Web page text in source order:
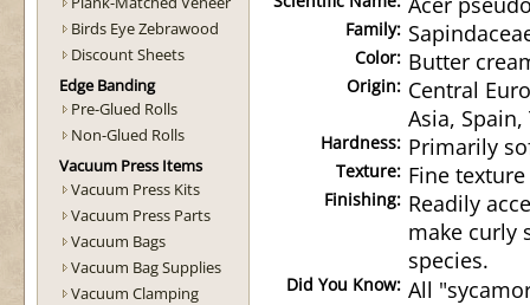
Birds Eye Zebrawood
Discount Sheets
Edge Banding
Pre-Glued Rolls
Non-Glued Rolls
Vacuum Press Items
Vacuum Press Kits
Vacuum Press Parts
Vacuum Bags
Vacuum Bag Supplies
Vacuum Clamping
Family:
Color: Butter
Origin: Central
Asia, Spain,
Hardness: Primarily
Texture: Fine texture
Finishing: Readily
make curly
species.
Did You Know: All